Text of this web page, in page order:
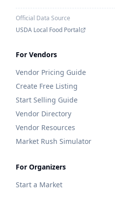
Official Data Source
USDA Local Food Portal
For Vendors
Vendor Pricing Guide
Create Free Listing
Start Selling Guide
Vendor Directory
Vendor Resources
Market Rush Simulator
For Organizers
Start a Market